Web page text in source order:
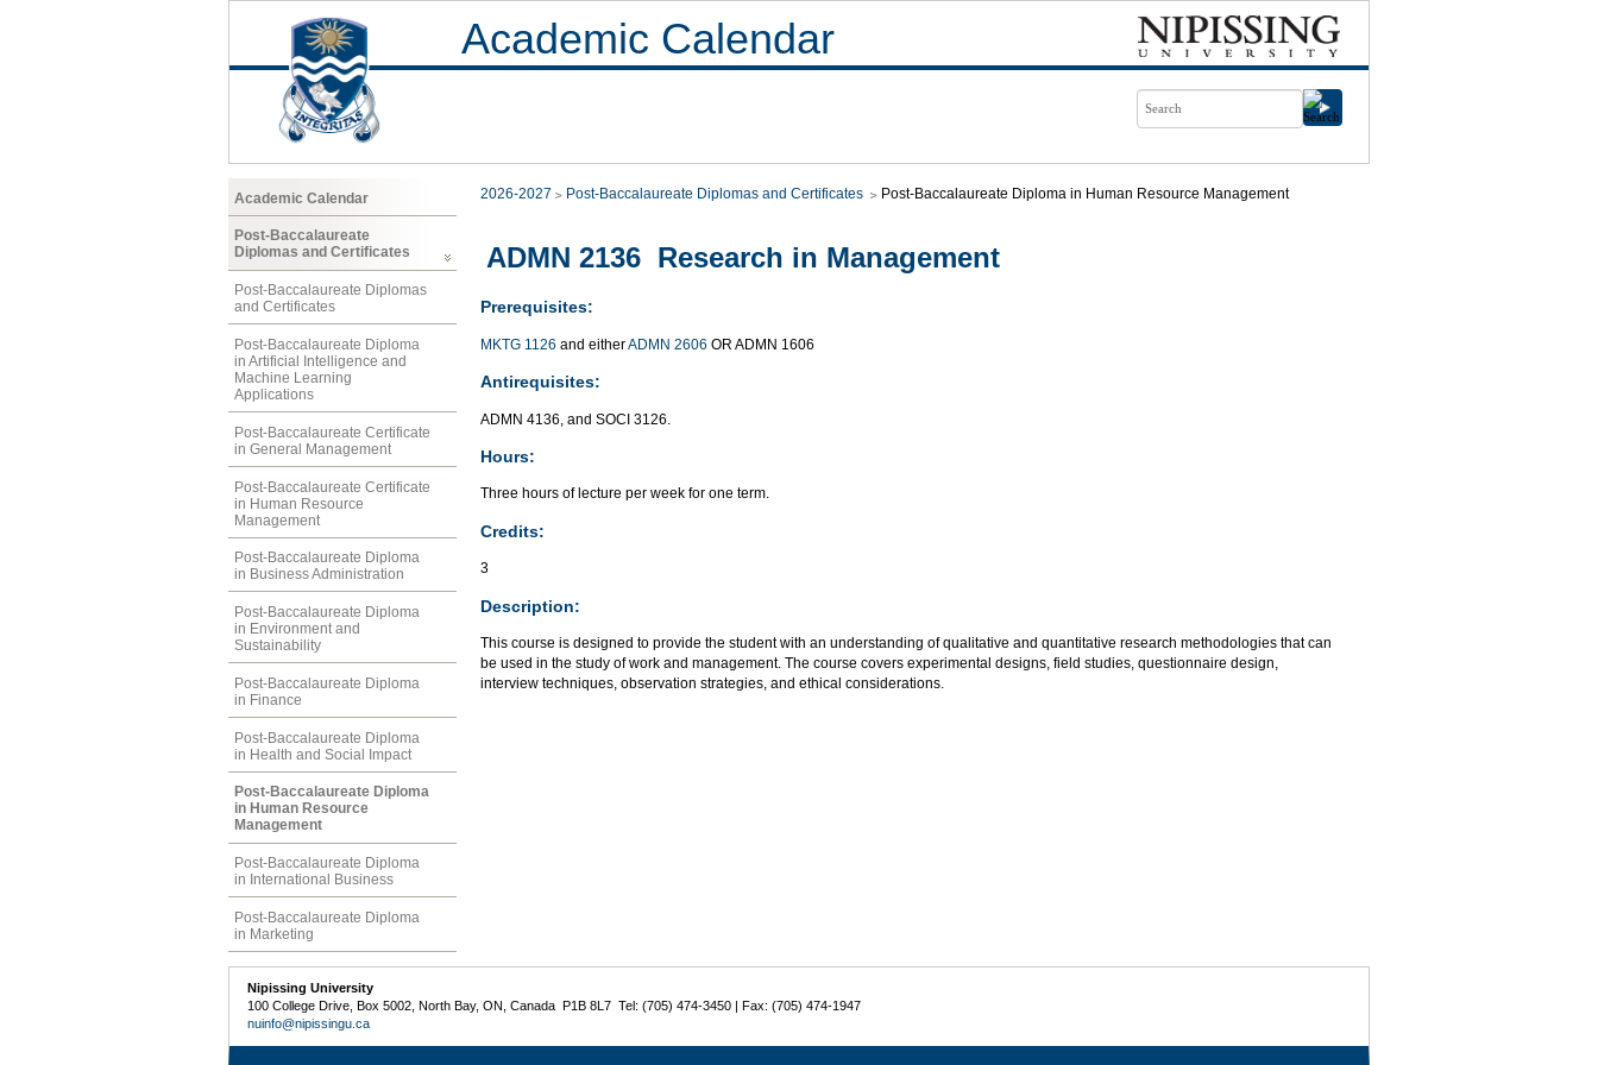
Academic Calendar
Academic Calendar
Post-Baccalaureate
Diplomas and Certificates
Post-Baccalaureate Diplomas
and Certificates
Post-Baccalaureate Diploma
in Artificial Intelligence and
Machine Learning
Applications
Post-Baccalaureate Certificate
in General Management
Post-Baccalaureate Certificate
in Human Resource
Management
Post-Baccalaureate Diploma
in Business Administration
Post-Baccalaureate Diploma
in Environment and
Sustainability
Post-Baccalaureate Diploma
in Finance
Post-Baccalaureate Diploma
in Health and Social Impact
Post-Baccalaureate Diploma
in Human Resource
Management
Post-Baccalaureate Diploma
in International Business
Post-Baccalaureate Diploma
in Marketing
2026-2027 Post-Baccalaureate Diplomas and Certificates Post-Baccalaureate Diploma in Human Resource Management
ADMN 2136 Research in Management
Prerequisites:
MKTG 1126 and eitherADMN 2606 OR ADMN 1606
Antirequisites:
ADMN 4136, and SOCI 3126.
Hours:
Three hours of lecture per week for one term.
Credits:
3
Description:
This course is designed to provide the student with an understanding of qualitative and quantitative research methodologies that can
be used in the study of work and management. The course covers experimental designs, field studies, questionnaire design,
interview techniques, observation strategies, and ethical considerations.
Nipissing University
100 College Drive, Box 5002, North Bay, ON, Canada P1B 8L7 Tel: (705) 474-3450 | Fax: (705) 474-1947
nuinfo@nipissingu.ca